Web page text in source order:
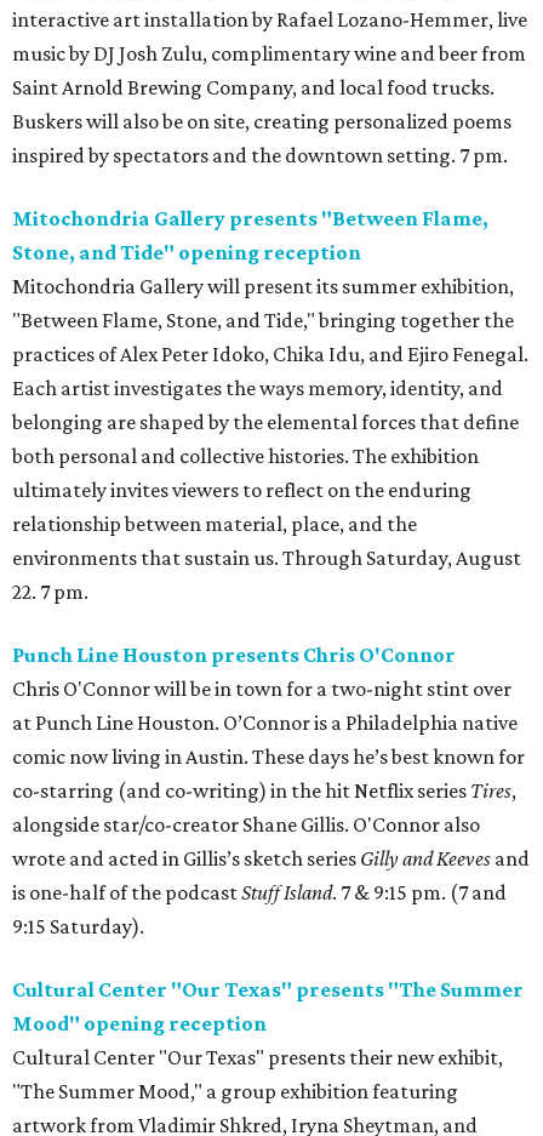
interactive art installation by Rafael Lozano-Hemmer, live
music by DJ Josh Zulu, complimentary wine and beer from
Saint Arnold Brewing Company, and local food trucks.
Buskers will also be on site, creating personalized poems
inspired by spectators and the downtown setting. 7 pm.
Mitochondria Gallery presents "Between Flame,
Stone, and Tide" opening reception
Mitochondria Gallery will present its summer exhibition,
"Between Flame, Stone, and Tide," bringing together the
practices of Alex Peter Idoko, Chika Idu, and Ejiro Fenegal.
Each artist investigates the ways memory, identity, and
belonging are shaped by the elemental forces that define
both personal and collective histories. The exhibition
ultimately invites viewers to reflect on the enduring
relationship between material, place, and the
environments that sustain us. Through Saturday, August
22. 7 pm.
Punch Line Houston presents Chris O'Connor
Chris O'Connor will be in town for a two-night stint over
at Punch Line Houston. O’Connor is a Philadelphia native
comic now living in Austin. These days he’s best known for
co-starring (and co-writing) in the hit Netflix series Tires,
alongside star/co-creator Shane Gillis. O'Connor also
wrote and acted in Gillis’s sketch series Gilly and Keeves and
is one-half of the podcastStuff Island. 7 & 9:15 pm. (7 and
9:15 Saturday).
Cultural Center "Our Texas" presents "The Summer
Mood" opening reception
Cultural Center "Our Texas" presents their new exhibit,
"The Summer Mood," a group exhibition featuring
artwork from Vladimir Shkred, Iryna Sheytman, and